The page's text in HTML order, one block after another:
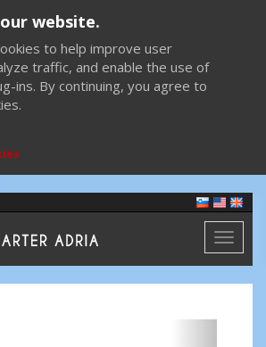
website.
to help improve user
traffic, and enable the use of
ins. By continuing, you agree to
Toggle